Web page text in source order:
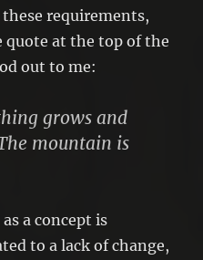
requirements,
at the top of the
out to me:
grows and
mountain is
a concept is
to a lack of change,